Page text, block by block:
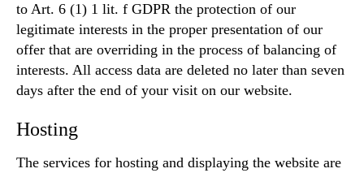
to Art. 6 (1) 1 lit. f GDPR the protection of our
legitimate interests in the proper presentation of our
offer that are overriding in the process of balancing of
interests. All access data are deleted no later than seven
days after the end of your visit on our website.
Hosting
The services for hosting and displaying the website are